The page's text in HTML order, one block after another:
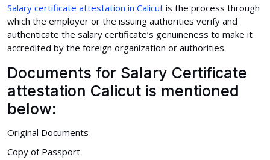
Salary certificate attestation in Calicut is the process through
which the employer or the issuing authorities verify and
authenticate the salary certificate’s genuineness to make it
accredited by the foreign organization or authorities.
Documents for Salary Certificate
attestation Calicut is mentioned
below:
Original Documents
Copy of Passport